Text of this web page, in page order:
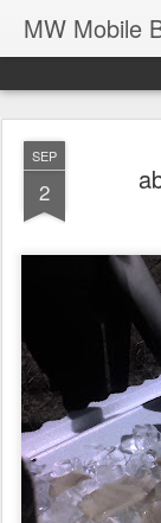
MW Mobile
SEP
2